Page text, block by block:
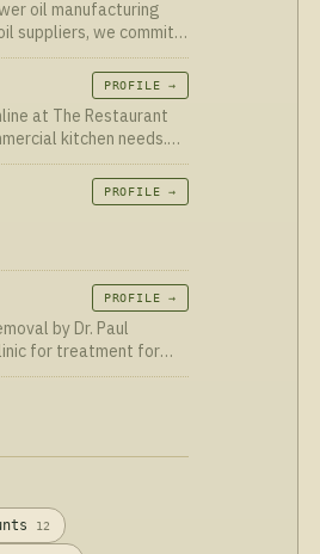
oil manufacturing
suppliers, we commit
in every product we
PROFILE →
at The Restaurant
kitchen needs.
PROFILE →
PROFILE →
by Dr. Paul
for treatment for
12